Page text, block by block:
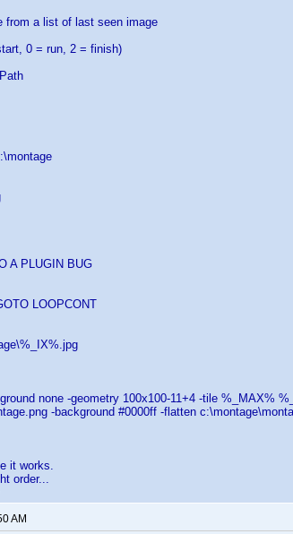
from a list of last seen image
0 = run, 2 = finish)
A PLUGIN BUG
LOOPCONT
none -geometry 100x100-11+4 -tile %_MAX%
-background #0000ff -flatten
it works.
order...
AM